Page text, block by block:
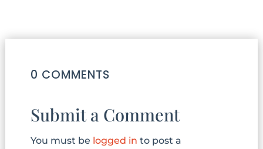
0 COMMENTS
Submit a Comment
You must be logged in to post a